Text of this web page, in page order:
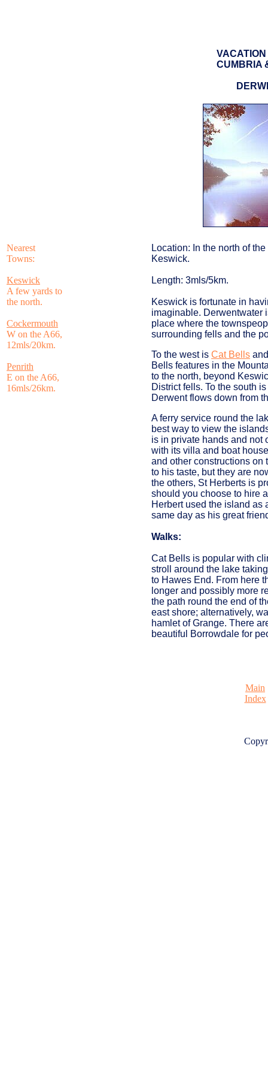
CUMBRIA
Nearest
Towns:
Keswick
A few yards to
the north.
Cockermouth
W on the A66,
12mls/20km.
Penrith
E on the A66,
16mls/26km.
Location: In the north of
Keswick.
Length: 3mls/5km.
Keswick is fortunate in
imaginable. Derwentwater
place where the
surrounding fells and the
To the west is Cat Bells
Bells features in the
to the north, beyond
District fells. To the south
Derwent flows down from
A ferry service round the
best way to view the
is in private hands and not
with its villa and boat
and other constructions on
to his taste, but they are
the others, St Herberts is
should you choose to hire
Herbert used the island as
same day as his great
Walks:
Cat Bells is popular with
stroll around the lake
to Hawes End. From here
longer and possibly more
the path round the end of
east shore; alternatively,
hamlet of Grange. There
beautiful Borrowdale for
Main
Index